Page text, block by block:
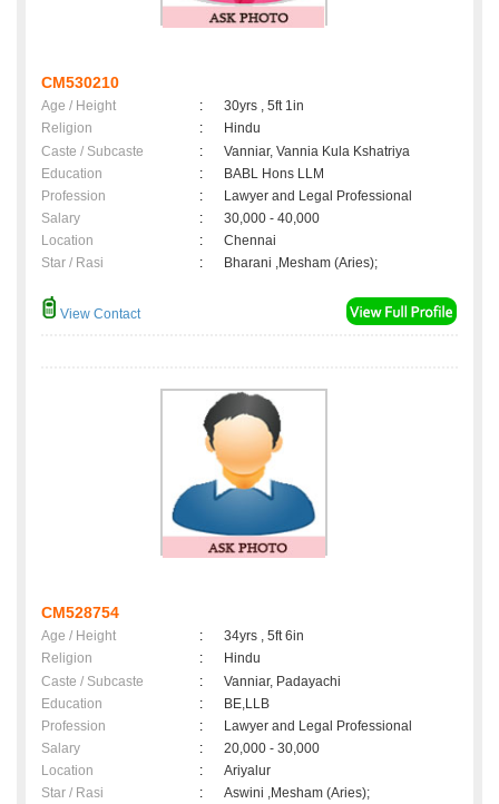
CM530210
Age / Height :
30yrs , 5ft 1in
Religion
:
Hindu
Caste / Subcaste
:
Vanniar, Vannia Kula Kshatriya
Education
:
BABL Hons LLM
Profession
:
Lawyer and Legal Professional
Salary
:
30,000 - 40,000
Location
:
Chennai
Star / Rasi
: Bharani ,Mesham (Aries);
View Contact
CM528754
Age / Height :
34yrs , 5ft 6in
Religion
:
Hindu
Caste / Subcaste
:
Vanniar, Padayachi
Education
:
BE,LLB
Profession
:
Lawyer and Legal Professional
Salary
:
20,000 - 30,000
Location
:
Ariyalur
Star / Rasi
: Aswini ,Mesham (Aries);